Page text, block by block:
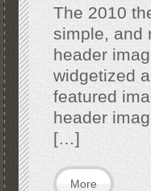
The 2010
simple, and
header
widgetized
featured
header
[…]
More